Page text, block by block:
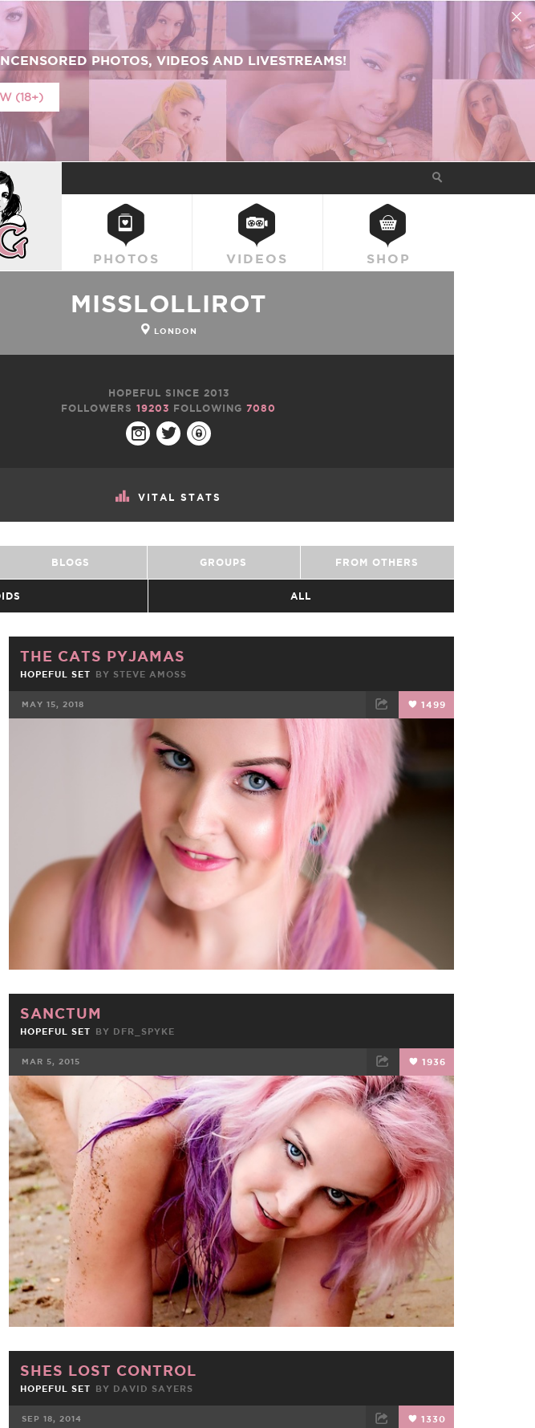
PHOTOS, VIDEOS AND LIVESTREAMS!
(18+)
PHOTOS VIDEOS SHOP
VITAL STATS
MISSLOLLIROT
LONDON
HOPEFUL SINCE 2013
FOLLOWERS19203 FOLLOWING7080
BLOGS GROUPS FROM OTHERS
ALL
THE CATS PYJAMAS
HOPEFUL SET BY STEVE AMOSS
MAY 15, 2018 1499
FACEBOOK TWEET
SANCTUM
HOPEFUL SET BY DFR_SPYKE
MAR 5, 2015 1936
FACEBOOK TWEET EMAIL
SHES LOST CONTROL
HOPEFUL SET BY DAVID SAYERS
SEP 18, 2014 1330